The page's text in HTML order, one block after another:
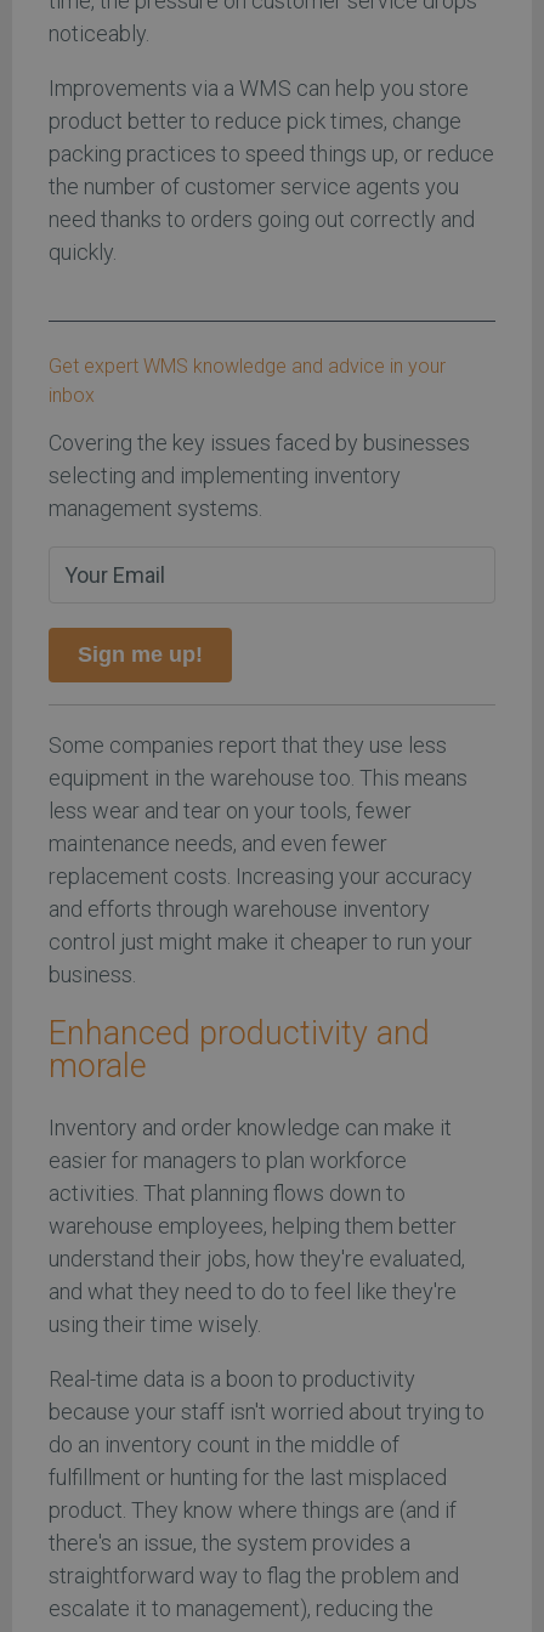
noticeably.
Improvements via a WMS can help you store
product better to reduce pick times, change
packing practices to speed things up, or reduce
the number of customer service agents you
need thanks to orders going out correctly and
quickly.
Get expert WMS knowledge and advice in your
inbox
Covering the key issues faced by businesses
selecting and implementing inventory
management systems.
Sign me up!
Some companies report that they use less
equipment in the warehouse too. This means
less wear and tear on your tools, fewer
maintenance needs, and even fewer
replacement costs. Increasing your accuracy
and efforts through warehouse inventory
control just might make it cheaper to run your
business.
Enhanced productivity and
morale
Inventory and order knowledge can make it
easier for managers to plan workforce
activities. That planning flows down to
warehouse employees, helping them better
understand their jobs, how they're evaluated,
and what they need to do to feel like they're
using their time wisely.
Real-time data is a boon to productivity
because your staff isn't worried about trying to
do an inventory count in the middle of
fulfillment or hunting for the last misplaced
product. They know where things are (and if
there's an issue, the system provides a
straightforward way to flag the problem and
escalate it to management), reducing the